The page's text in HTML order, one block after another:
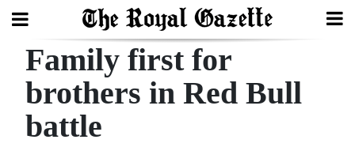
Search
Home
Family first for
brothers in Red Bull
battle